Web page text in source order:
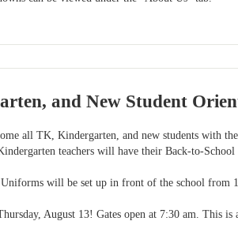
and New Student
all TK, Kindergarten, and new students with
teachers will have their Back-to-
will be set up in front of the school from
August 13! Gates open at 7:30 am. This